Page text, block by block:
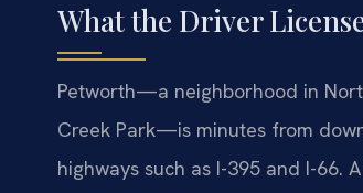
What the Driver
Petworth—a neighborhood in
Creek Park—is minutes from
highways such as I-395 and I-66.